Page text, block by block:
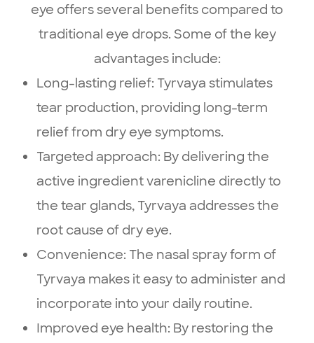
eye offers several benefits compared to
traditional eye drops. Some of the key
advantages include:
Long-lasting relief: Tyrvaya stimulates
tear production, providing long-term
relief from dry eye symptoms.
Targeted approach: By delivering the
active ingredient varenicline directly to
the tear glands, Tyrvaya addresses the
root cause of dry eye.
Convenience: The nasal spray form of
Tyrvaya makes it easy to administer and
incorporate into your daily routine.
Improved eye health: By restoring the